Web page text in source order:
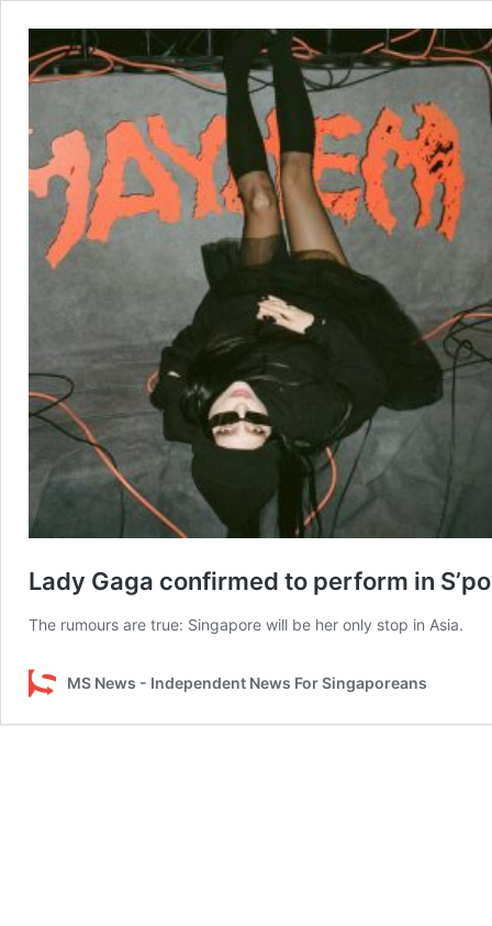
Lady Gaga confirmed to perform in
The rumours are true: Singapore will be her only stop in Asia.
MS News - Independent News For Singaporeans